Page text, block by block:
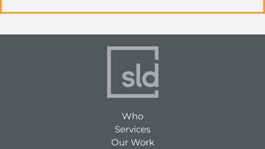
Who
Services
Our Work